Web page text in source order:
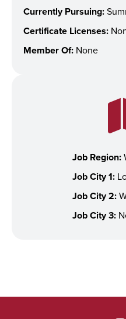
Currently Pursuing:
Certificate Licenses:
Member Of: None
Job Region:
Job City 1:
Job City 2:
Job City 3: